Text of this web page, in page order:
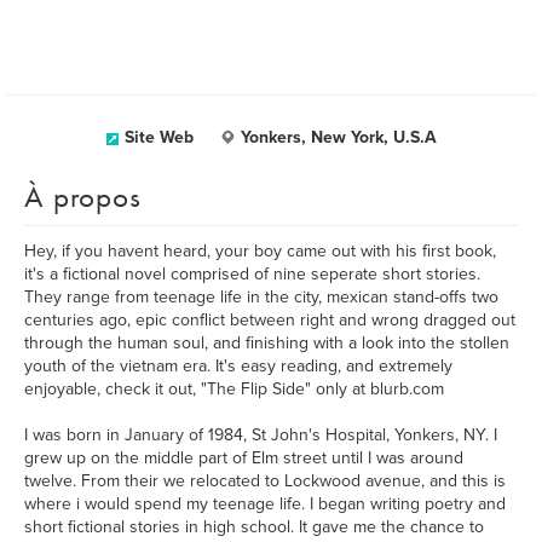
Site Web Yonkers, New York, U.S.A
À propos
Hey, if you havent heard, your boy came out with his first book,
it's a fictional novel comprised of nine seperate short stories.
They range from teenage life in the city, mexican stand-offs two
centuries ago, epic conflict between right and wrong dragged out
through the human soul, and finishing with a look into the stollen
youth of the vietnam era. It's easy reading, and extremely
enjoyable, check it out, "The Flip Side" only at blurb.com
I was born in January of 1984, St John's Hospital, Yonkers, NY. I
grew up on the middle part of Elm street until I was around
twelve. From their we relocated to Lockwood avenue, and this is
where i would spend my teenage life. I began writing poetry and
short fictional stories in high school. It gave me the chance to